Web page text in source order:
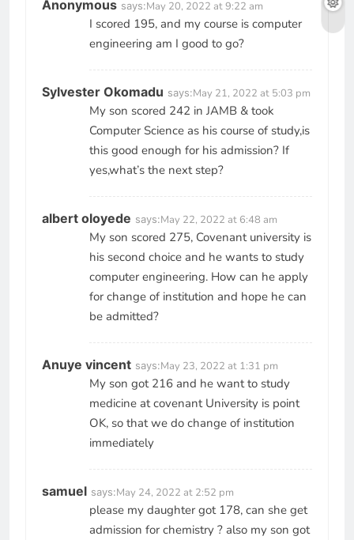
Anonymous says:May 20, 2022 at 9:22 am
I scored 195, and my course is computer
engineering am I good to go?
Sylvester Okomadu says:May 21, 2022 at 5:03 pm
My son scored 242 in JAMB & took
Computer Science as his course of study,is
this good enough for his admission? If
yes,what’s the next step?
albert oloyede says:May 22, 2022 at 6:48 am
My son scored 275, Covenant university is
his second choice and he wants to study
computer engineering. How can he apply
for change of institution and hope he can
be admitted?
Anuye vincent says:May 23, 2022 at 1:31 pm
My son got 216 and he want to study
medicine at covenant University is point
OK, so that we do change of institution
immediately
samuel says:May 24, 2022 at 2:52 pm
please my daughter got 178, can she get
admission for chemistry ? also my son got